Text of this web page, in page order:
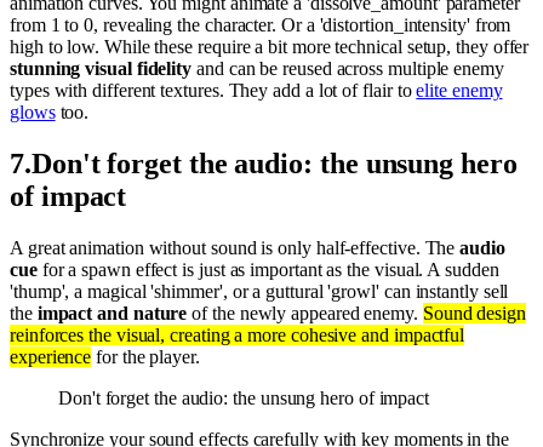
from 1 to 0, revealing the character. Or a 'distortion_intensity' from
high to low. While these require a bit more technical setup, they offer
stunning visual fidelity and can be reused across multiple enemy
types with different textures. They add a lot of flair toelite enemy
glowstoo.
7.Don't forget the audio: the unsung hero
of impact
A great animation without sound is only half-effective. Theaudio
cuefor a spawn effect is just as important as the visual. A sudden
'thump', a magical 'shimmer', or a guttural 'growl' can instantly sell
the impact and nature of the newly appeared enemy. Sound design
reinforces the visual, creating a more cohesive and impactful
experience for the player.
Don't forget the audio: the unsung hero of impact
Synchronize your sound effects carefully with key moments in the